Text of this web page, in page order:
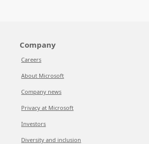
Company
Careers
About Microsoft
Company news
Privacy at Microsoft
Investors
Diversity and inclusion